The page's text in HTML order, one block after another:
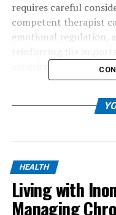
requires careful
competent therapist
emotional regulation,
Table of Contents
HEALTH
Living with
Managing